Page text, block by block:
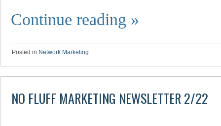
Continue reading »
Posted in Network Marketing
NO FLUFF MARKETING NEWSLETTER 2/22